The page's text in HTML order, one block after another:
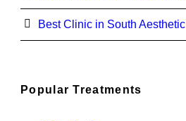
Best Clinic in South
Popular Treatments